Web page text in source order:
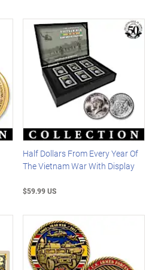
Half Dollars From Every Year Of
The Vietnam War With Display
$59.99 US